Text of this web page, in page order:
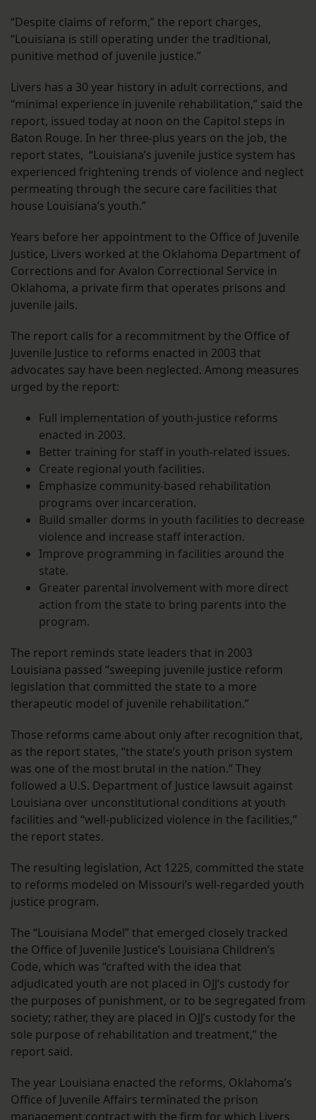
“Despite claims of reform,” the report charges,
“Louisiana is still operating under the traditional,
punitive method of juvenile justice.”
Livers has a 30 year history in adult corrections, and
“minimal experience in juvenile rehabilitation,” said the
report, issued today at noon on the Capitol steps in
Baton Rouge. In her three-plus years on the job, the
report states, “Louisiana’s juvenile justice system has
experienced frightening trends of violence and neglect
permeating through the secure care facilities that
house Louisiana’s youth.”
Years before her appointment to the Office of Juvenile
Justice, Livers worked at the Oklahoma Department of
Corrections and for Avalon Correctional Service in
Oklahoma, a private firm that operates prisons and
juvenile jails.
The report calls for a recommitment by the Office of
Juvenile Justice to reforms enacted in 2003 that
advocates say have been neglected. Among measures
urged by the report:
Full implementation of youth-justice reforms
enacted in 2003.
Better training for staff in youth-related issues.
Create regional youth facilities.
Emphasize community-based rehabilitation
programs over incarceration.
Build smaller dorms in youth facilities to decrease
violence and increase staff interaction.
Improve programming in facilities around the
state.
Greater parental involvement with more direct
action from the state to bring parents into the
program.
The report reminds state leaders that in 2003
Louisiana passed “sweeping juvenile justice reform
legislation that committed the state to a more
therapeutic model of juvenile rehabilitation.”
Those reforms came about only after recognition that,
as the report states, “the state’s youth prison system
was one of the most brutal in the nation.” They
followed a U.S. Department of Justice lawsuit against
Louisiana over unconstitutional conditions at youth
facilities and “well-publicized violence in the facilities,”
the report states.
The resulting legislation, Act 1225, committed the state
to reforms modeled on Missouri’s well-regarded youth
justice program.
The “Louisiana Model” that emerged closely tracked
the Office of Juvenile Justice’s Louisiana Children’s
Code, which was “crafted with the idea that
adjudicated youth are not placed in OJJ’s custody for
the purposes of punishment, or to be segregated from
society; rather, they are placed in OJJ’s custody for the
sole purpose of rehabilitation and treatment,” the
report said.
The year Louisiana enacted the reforms, Oklahoma’s
Office of Juvenile Affairs terminated the prison
management contract with the firm for which Livers